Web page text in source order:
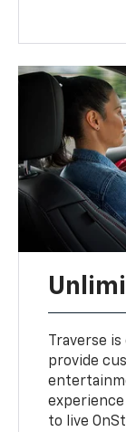
Traverse
provide
to live